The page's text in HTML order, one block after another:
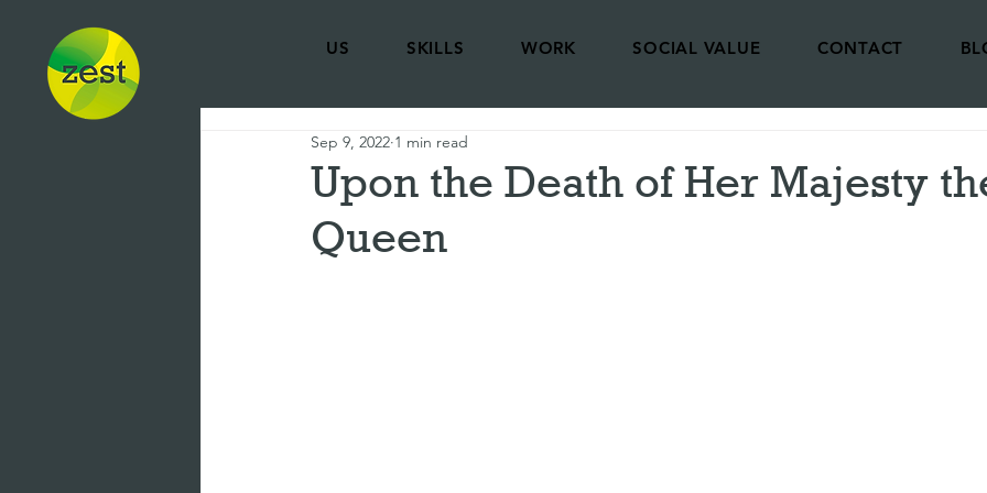
US SKILLS WORK SOCIAL VALUE CONTACT
Upon the Death of Her Majesty
Queen
Sep 9, 2022 1 min read